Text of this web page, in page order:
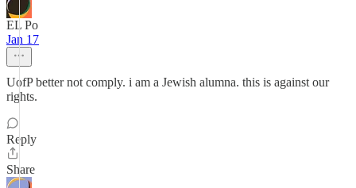
EL Po
Jan 17
UofP better not comply. i am a Jewish alumna. this is against our
rights.
Reply
Share